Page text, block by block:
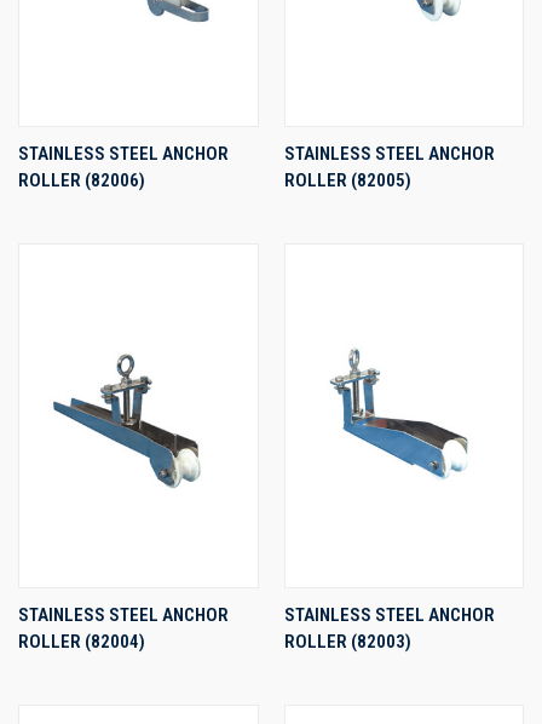
STAINLESS STEEL ANCHOR
ROLLER (82006)
STAINLESS STEEL ANCHOR
ROLLER (82005)
STAINLESS STEEL ANCHOR
ROLLER (82004)
STAINLESS STEEL ANCHOR
ROLLER (82003)